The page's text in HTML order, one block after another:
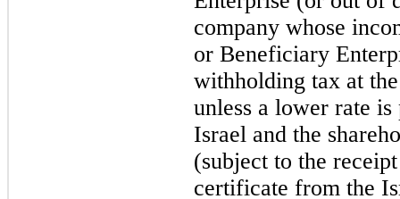
company whose
or Beneficiary
withholding tax at
unless a lower rate
Israel and the
(subject to the
certificate from the